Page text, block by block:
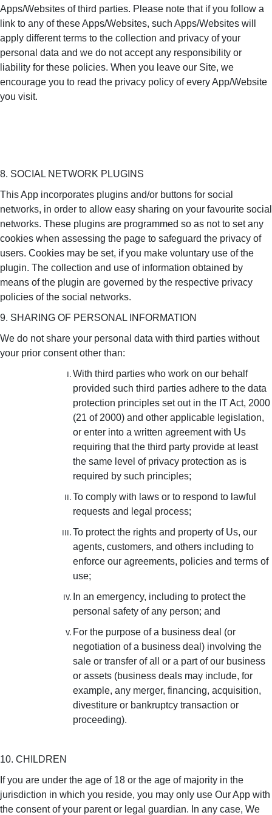
Apps/Websites of third parties. Please note that if you follow a
link to any of these Apps/Websites, such Apps/Websites will
apply different terms to the collection and privacy of your
personal data and we do not accept any responsibility or
liability for these policies. When you leave our Site, we
encourage you to read the privacy policy of every App/Website
you visit.
8. SOCIAL NETWORK PLUGINS
This App incorporates plugins and/or buttons for social
networks, in order to allow easy sharing on your favourite social
networks. These plugins are programmed so as not to set any
cookies when assessing the page to safeguard the privacy of
users. Cookies may be set, if you make voluntary use of the
plugin. The collection and use of information obtained by
means of the plugin are governed by the respective privacy
policies of the social networks.
9. SHARING OF PERSONAL INFORMATION
We do not share your personal data with third parties without
your prior consent other than:
With third parties who work on our behalf
provided such third parties adhere to the data
protection principles set out in the IT Act, 2000
(21 of 2000) and other applicable legislation,
or enter into a written agreement with Us
requiring that the third party provide at least
the same level of privacy protection as is
required by such principles;
To comply with laws or to respond to lawful
requests and legal process;
To protect the rights and property of Us, our
agents, customers, and others including to
enforce our agreements, policies and terms of
use;
In an emergency, including to protect the
personal safety of any person; and
For the purpose of a business deal (or
negotiation of a business deal) involving the
sale or transfer of all or a part of our business
or assets (business deals may include, for
example, any merger, financing, acquisition,
divestiture or bankruptcy transaction or
proceeding).
10. CHILDREN
If you are under the age of 18 or the age of majority in the
jurisdiction in which you reside, you may only use Our App with
the consent of your parent or legal guardian. In any case, We